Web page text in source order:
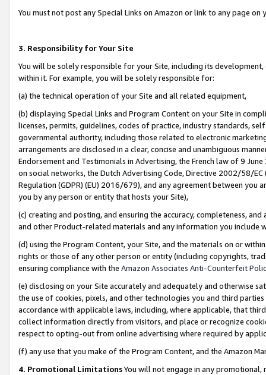
You must not post any Special Links on Amazon or link to any page
3. Responsibility for Your Site
You will be solely responsible for your Site, including its
within it. For example, you will be solely responsible for:
(a) the technical operation of your Site and all related equipment,
(b) displaying Special Links and Program Content on your Site in
licenses, permits, guidelines, codes of practice, industry standards,
governmental authority, including those related to electronic
arrangements are disclosed in a clear, concise and unambiguous
Endorsement and Testimonials in Advertising, the French law of 9
on social networks, the Dutch Advertising Code, Directive 2002/58/
Regulation (GDPR) (EU) 2016/679), and any agreement between
you by any person or entity that hosts your Site),
(c) creating and posting, and ensuring the accuracy, completeness,
and other Product-related materials and any information you include
(d) using the Program Content, your Site, and the materials on or
rights or those of any other person or entity (including copyrights,
ensuring compliance with the Amazon Associates Anti-Counterfeit
(e) disclosing on your Site accurately and adequately and otherwise
the use of cookies, pixels, and other technologies you and third
accordance with applicable laws, including, where applicable, that
collect information directly from visitors, and place or recognize
respect to opting-out from online advertising where required by
(f) any use that you make of the Program Content, and the Amazon
4. Promotional LimitationsYou will not engage in any